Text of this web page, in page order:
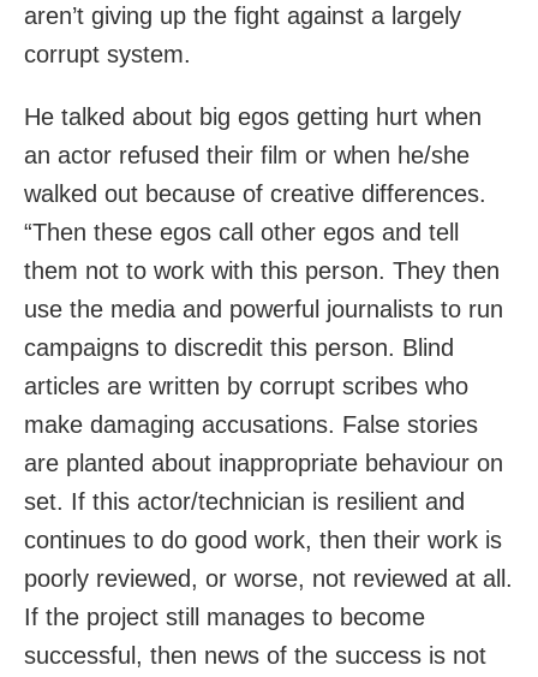
aren’t giving up the fight against a largely
corrupt system.
He talked about big egos getting hurt when
an actor refused their film or when he/she
walked out because of creative differences.
“Then these egos call other egos and tell
them not to work with this person. They then
use the media and powerful journalists to run
campaigns to discredit this person. Blind
articles are written by corrupt scribes who
make damaging accusations. False stories
are planted about inappropriate behaviour on
set. If this actor/technician is resilient and
continues to do good work, then their work is
poorly reviewed, or worse, not reviewed at all.
If the project still manages to become
successful, then news of the success is not